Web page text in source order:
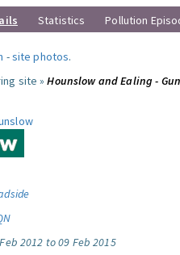
Statistics Pollution
-site photos.
site »Hounslow and Ealing -
2012 to 09 Feb 2015